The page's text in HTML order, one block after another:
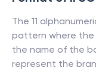
The 11
pattern where the
the name of the
represent the